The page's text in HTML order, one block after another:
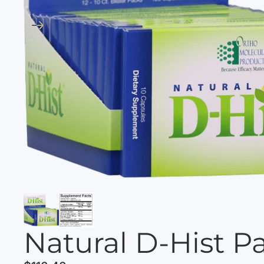
Natural D-Hist